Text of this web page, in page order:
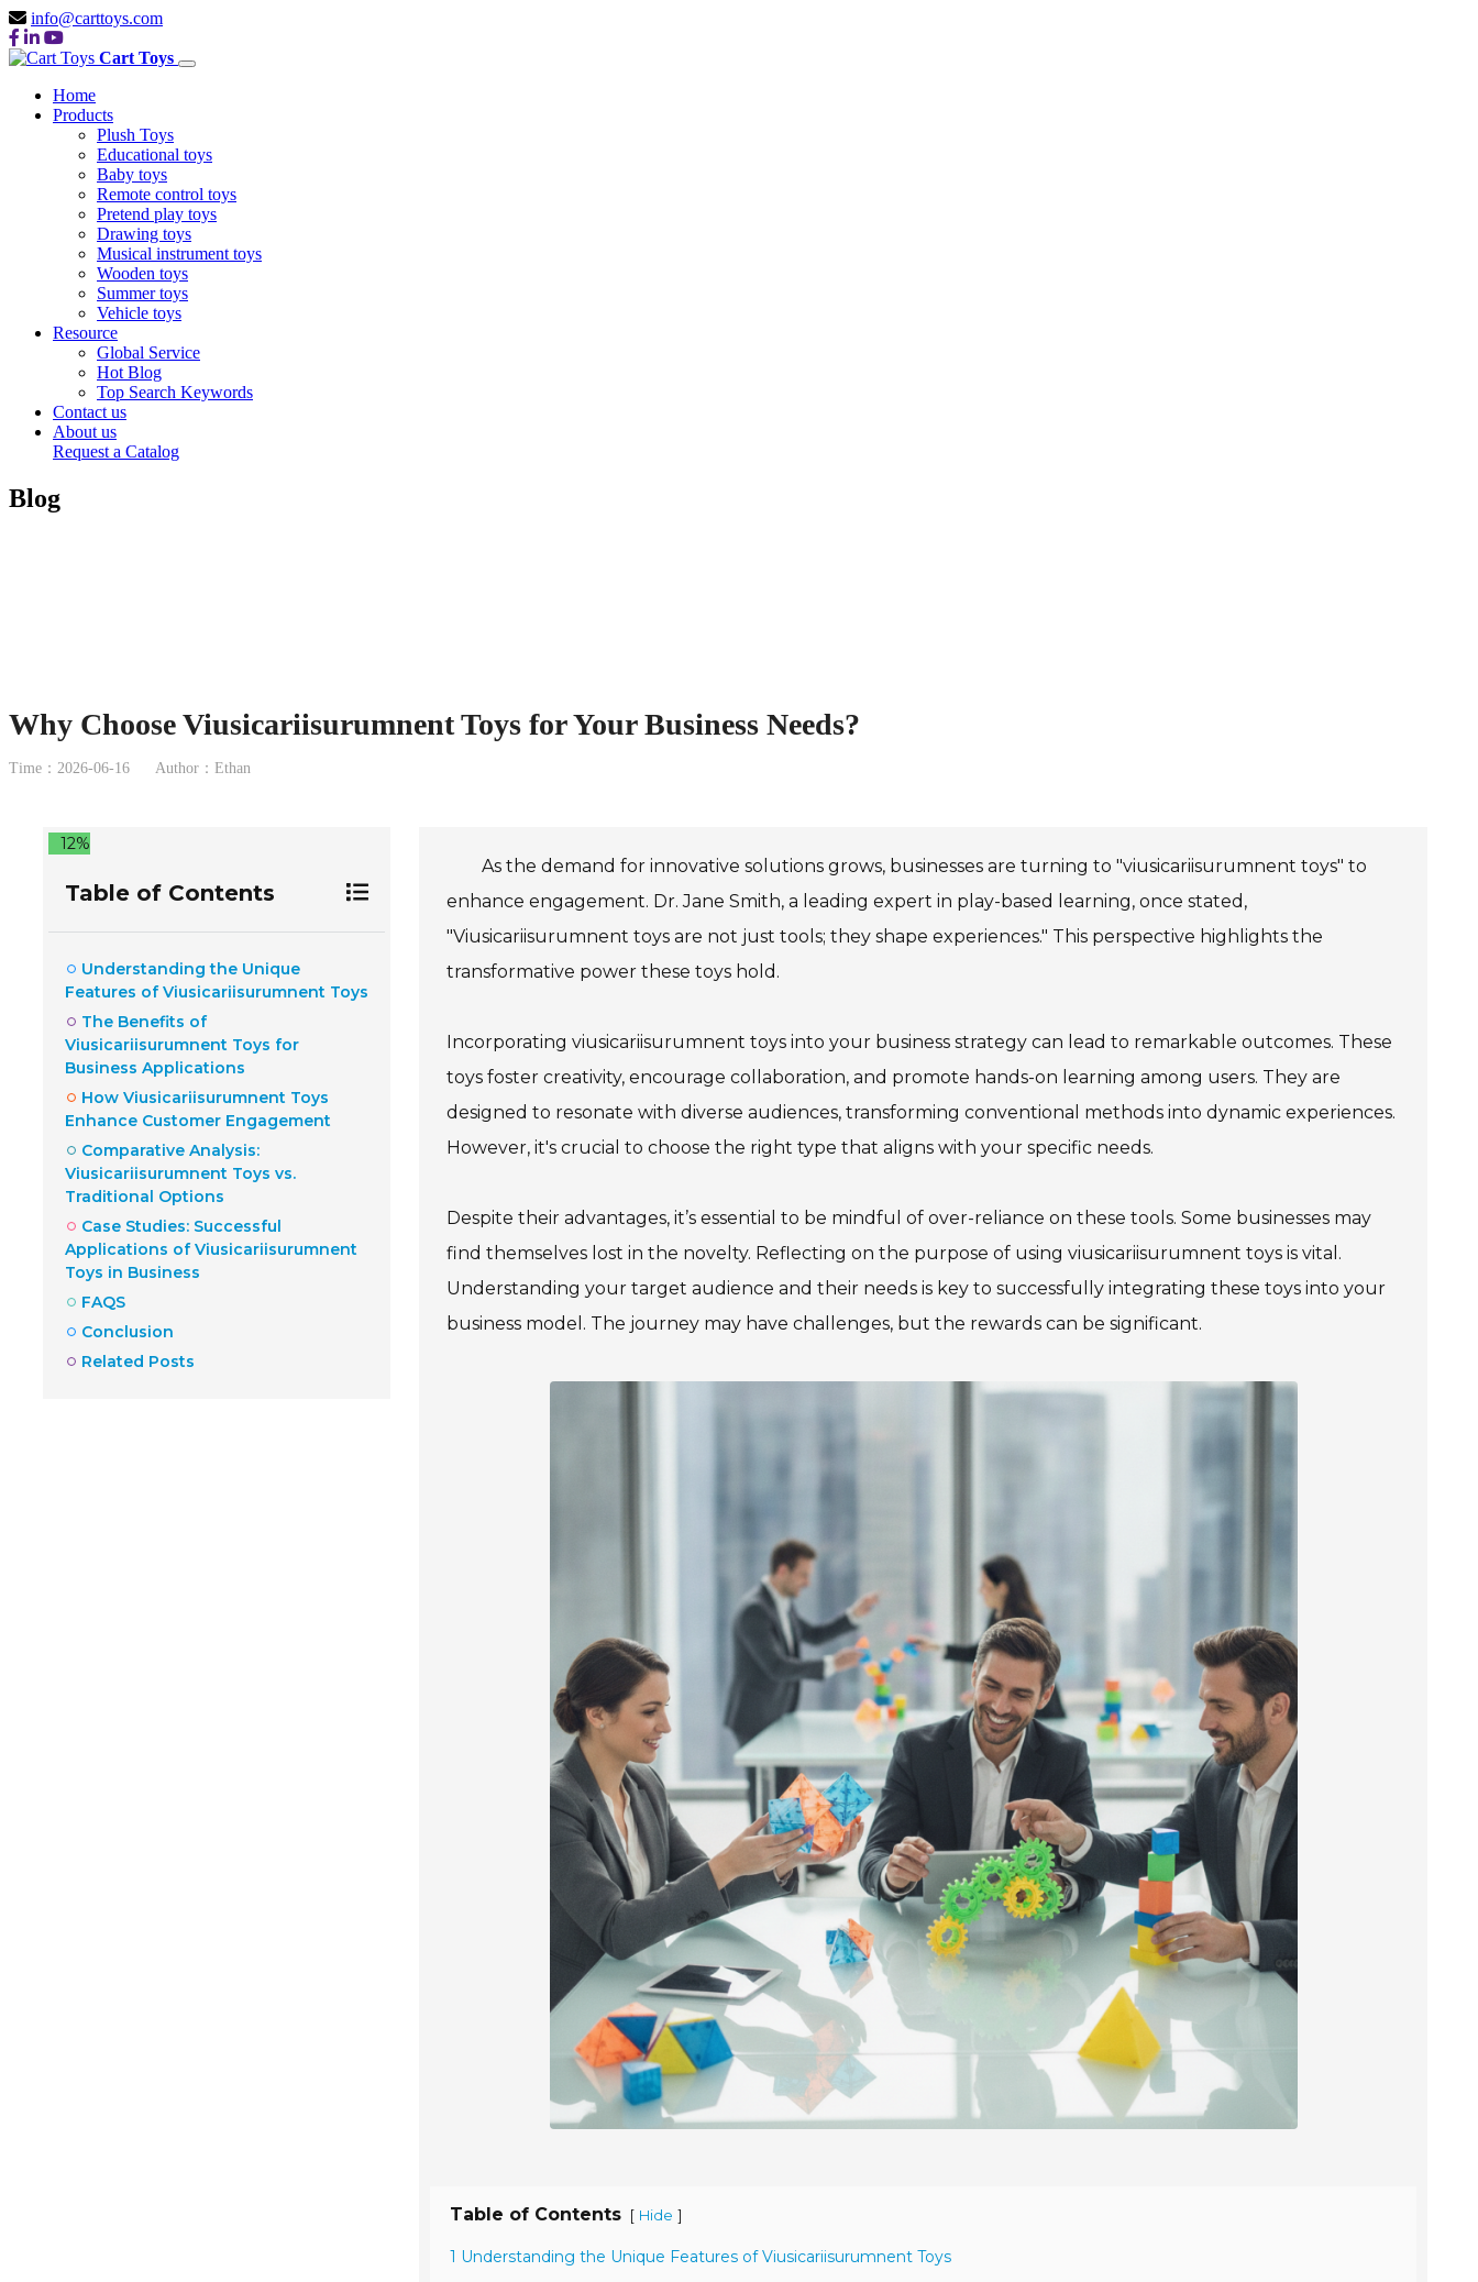
info@carttoys.com
Cart Toys
Home
Products
Plush Toys
Educational toys
Baby toys
Remote control toys
Pretend play toys
Drawing toys
Musical instrument toys
Wooden toys
Summer toys
Vehicle toys
Resource
Global Service
Hot Blog
Top Search Keywords
Contact us
About us
Request a Catalog
Blog
Why Choose Viusicariisurumnent Toys for Your Business Needs?
Time：2026-06-16 Author：Ethan
12%
Table of Contents
Understanding the Unique
Features of Viusicariisurumnent Toys
The Benefits of
Viusicariisurumnent Toys for
Business Applications
How Viusicariisurumnent Toys
Enhance Customer Engagement
Comparative Analysis:
Viusicariisurumnent Toys vs.
Traditional Options
Case Studies: Successful
Applications of Viusicariisurumnent
Toys in Business
FAQS
Conclusion
Related Posts
As the demand for innovative solutions grows, businesses are turning to "viusicariisurumnent toys" to
enhance engagement. Dr. Jane Smith, a leading expert in play-based learning, once stated,
"Viusicariisurumnent toys are not just tools; they shape experiences." This perspective highlights the
transformative power these toys hold.
Incorporating viusicariisurumnent toys into your business strategy can lead to remarkable outcomes. These
toys foster creativity, encourage collaboration, and promote hands-on learning among users. They are
designed to resonate with diverse audiences, transforming conventional methods into dynamic experiences.
However, it's crucial to choose the right type that aligns with your specific needs.
Despite their advantages, it’s essential to be mindful of over-reliance on these tools. Some businesses may
find themselves lost in the novelty. Reflecting on the purpose of using viusicariisurumnent toys is vital.
Understanding your target audience and their needs is key to successfully integrating these toys into your
business model. The journey may have challenges, but the rewards can be significant.
Table of Contents [ Hide ]
1 Understanding the Unique Features of Viusicariisurumnent Toys